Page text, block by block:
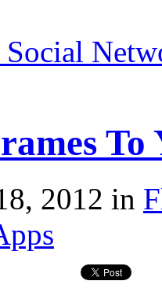
To
2012 in